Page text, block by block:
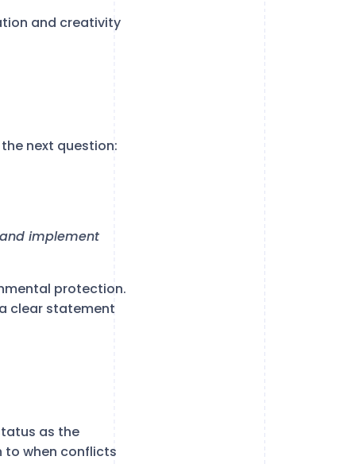
and creativity
next question:
implement
protection.
clear statement
as the
to when conflicts